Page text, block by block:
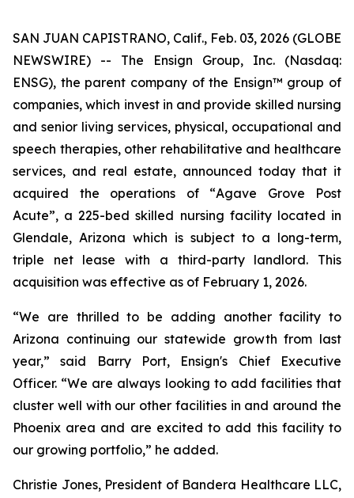
SAN JUAN CAPISTRANO, Calif., Feb. 03, 2026 (GLOBE
NEWSWIRE) -- The Ensign Group, Inc. (Nasdaq:
ENSG), the parent company of the Ensign™ group of
companies, which invest in and provide skilled nursing
and senior living services, physical, occupational and
speech therapies, other rehabilitative and healthcare
services, and real estate, announced today that it
acquired the operations of “Agave Grove Post
Acute”, a 225-bed skilled nursing facility located in
Glendale, Arizona which is subject to a long-term,
triple net lease with a third-party landlord. This
acquisition was effective as of February 1, 2026.
“We are thrilled to be adding another facility to
Arizona continuing our statewide growth from last
year,” said Barry Port, Ensign's Chief Executive
Officer. “We are always looking to add facilities that
cluster well with our other facilities in and around the
Phoenix area and are excited to add this facility to
our growing portfolio,” he added.
Christie Jones, President of Bandera Healthcare LLC,